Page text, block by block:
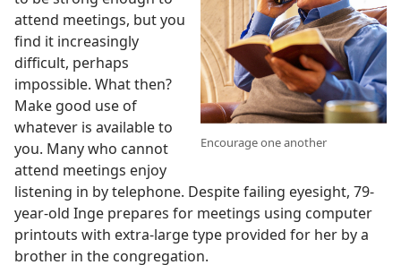
Encourage one another
attend meetings, but you
find it increasingly
difficult, perhaps
impossible. What then?
Make good use of
whatever is available to
you. Many who cannot
attend meetings enjoy
listening in by telephone. Despite failing eyesight, 79-
year-old Inge prepares for meetings using computer
printouts with extra-large type provided for her by a
brother in the congregation.